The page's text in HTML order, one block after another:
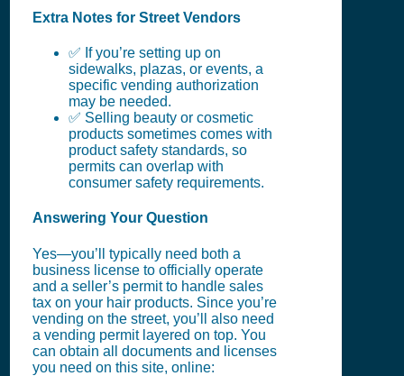
Extra Notes for Street Vendors
✅ If you’re setting up on
sidewalks, plazas, or events, a
specific vending authorization
may be needed.
✅ Selling beauty or cosmetic
products sometimes comes with
product safety standards, so
permits can overlap with
consumer safety requirements.
Answering Your Question
Yes—you’ll typically need both a
business license to officially operate
and a seller’s permit to handle sales
tax on your hair products. Since you’re
vending on the street, you’ll also need
a vending permit layered on top. You
can obtain all documents and licenses
you need on this site, online: